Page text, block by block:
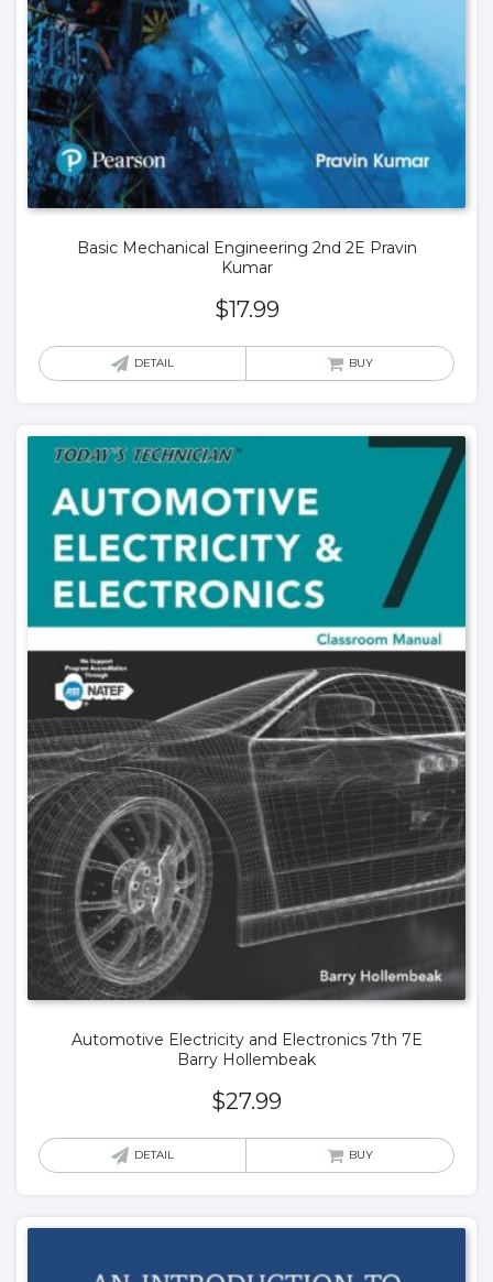
Basic Mechanical Engineering 2nd 2E Pravin
Kumar
$17.99
DETAIL BUY
Automotive Electricity and Electronics 7th 7E
Barry Hollembeak
$27.99
DETAIL BUY